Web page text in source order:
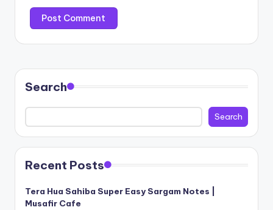
Search
Search
Recent Posts
Tera Hua Sahiba Super Easy Sargam Notes |
Musafir Cafe